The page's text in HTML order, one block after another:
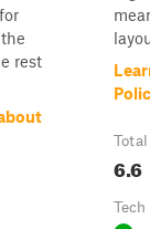
rest
6.6